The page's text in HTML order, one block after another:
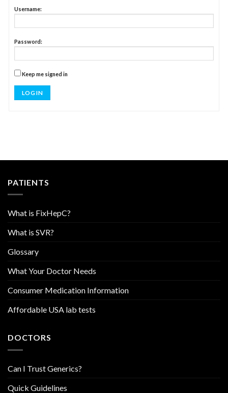
Username:
Password:
Keep me signed in
LOG IN
PATIENTS
What is FixHepC?
What is SVR?
Glossary
What Your Doctor Needs
Consumer Medication Information
Affordable USA lab tests
DOCTORS
Can I Trust Generics?
Quick Guidelines